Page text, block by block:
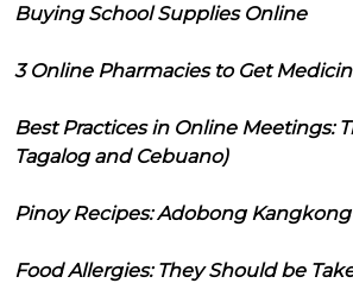
Buying School Supplies Online
3 Online Pharmacies to Get
Best Practices in Online Meetings:
Tagalog and Cebuano)
Pinoy Recipes: Adobong
Food Allergies: They Should be